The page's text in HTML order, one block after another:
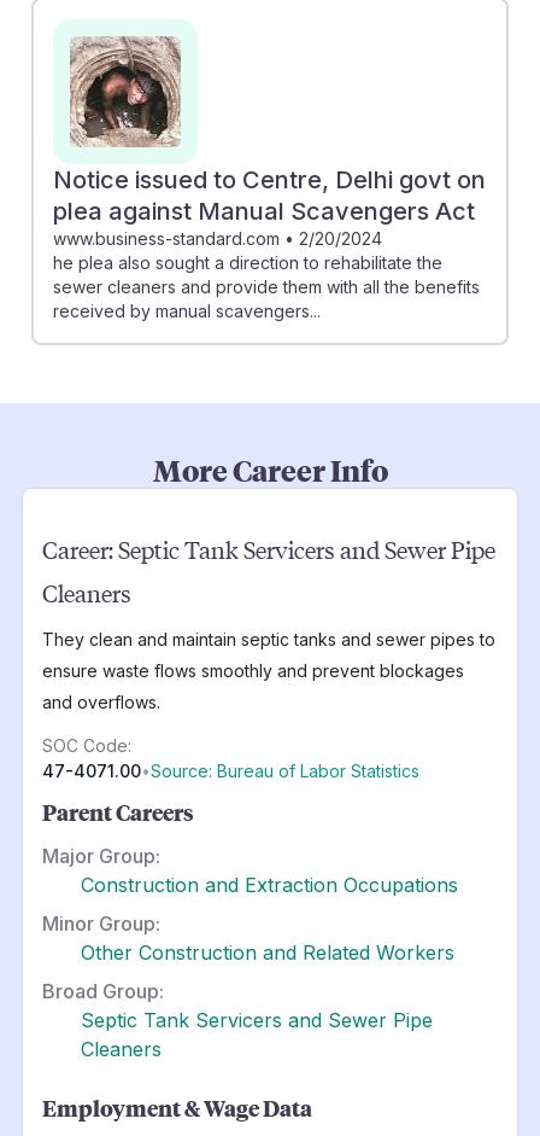
Notice issued to Centre, Delhi govt on
plea against Manual Scavengers Act
www.business-standard.com • 2/20/2024
he plea also sought a direction to rehabilitate the
sewer cleaners and provide them with all the benefits
received by manual scavengers...
More Career Info
Career:Septic Tank Servicers and Sewer Pipe
Cleaners
They clean and maintain septic tanks and sewer pipes to
ensure waste flows smoothly and prevent blockages
and overflows.
SOC Code:
47-4071.00•Source: Bureau of Labor Statistics
Parent Careers
Major Group:
Construction and Extraction Occupations
Minor Group:
Other Construction and Related Workers
Broad Group:
Septic Tank Servicers and Sewer Pipe
Cleaners
Employment & Wage Data